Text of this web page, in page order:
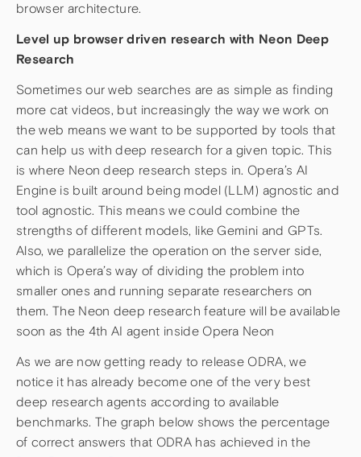
browser architecture.
Level up browser driven research with Neon Deep
Research
Sometimes our web searches are as simple as finding
more cat videos, but increasingly the way we work on
the web means we want to be supported by tools that
can help us with deep research for a given topic. This
is where Neon deep research steps in. Opera’s AI
Engine is built around being model (LLM) agnostic and
tool agnostic. This means we could combine the
strengths of different models, like Gemini and GPTs.
Also, we parallelize the operation on the server side,
which is Opera’s way of dividing the problem into
smaller ones and running separate researchers on
them. The Neon deep research feature will be available
soon as the 4th AI agent inside Opera Neon
As we are now getting ready to release ODRA, we
notice it has already become one of the very best
deep research agents according to available
benchmarks. The graph below shows the percentage
of correct answers that ODRA has achieved in the